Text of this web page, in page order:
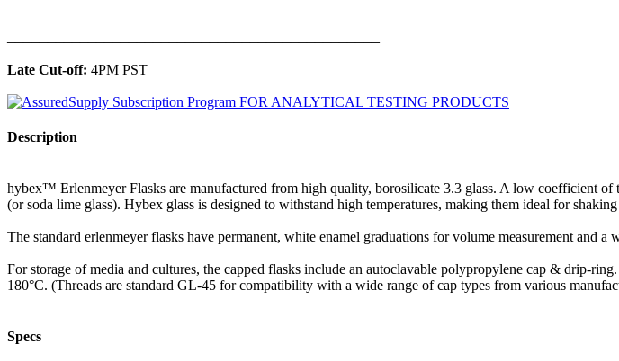
Late Cut-off: 4PM PST
Description
hybex™ Erlenmeyer Flasks are manufactured from high quality, borosilicate 3.3 glass. A low coefficient of
(or soda lime glass). Hybex glass is designed to withstand high temperatures, making them ideal for
The standard erlenmeyer flasks have permanent, white enamel graduations for volume measurement and
For storage of media and cultures, the capped flasks include an autoclavable polypropylene cap & drip-
180°C. (Threads are standard GL-45 for compatibility with a wide range of cap types from various
Specs